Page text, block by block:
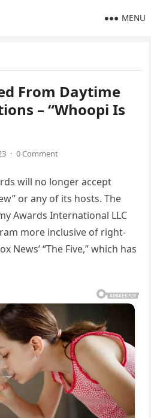
MENU
From Daytime
– “Whoopi Is
· 0 Comment
will no longer accept
or any of its hosts. The
Awards International LLC
more inclusive of right-
News’ “The Five,” which has